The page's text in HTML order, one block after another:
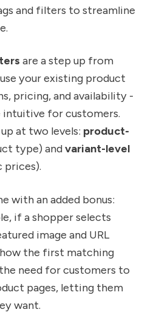
and filters to streamline
are a step up from
your existing product
pricing, and availability -
intuitive for customers.
at two levels: product-
type) andvariant-level
prices).
with an added bonus:
if a shopper selects
image and URL
the first matching
need for customers to
pages, letting them
want.